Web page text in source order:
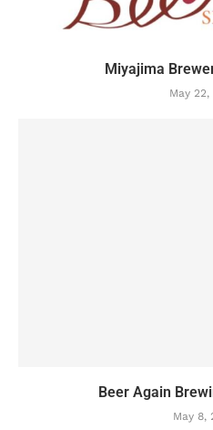
Miyajima
May 22,
Beer Again
May 8,